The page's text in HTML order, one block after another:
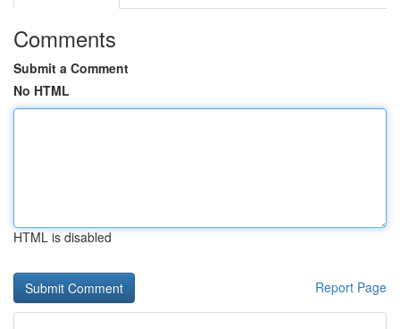
Comments
Submit a Comment
No HTML
HTML is disabled
Report Page